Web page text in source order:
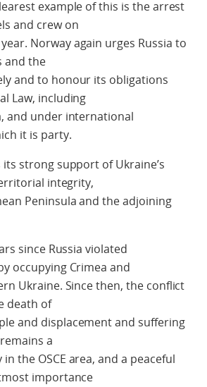
example of this is the arrest
and crew on
Norway again urges Russia to
and the
and to honour its obligations
Law, including
and under international
it is party.
strong support of Ukraine’s
integrity,
Peninsula and the adjoining
since Russia violated
occupying Crimea and
Ukraine. Since then, the conflict
death of
and displacement and suffering
a
the OSCE area, and a peaceful
importance